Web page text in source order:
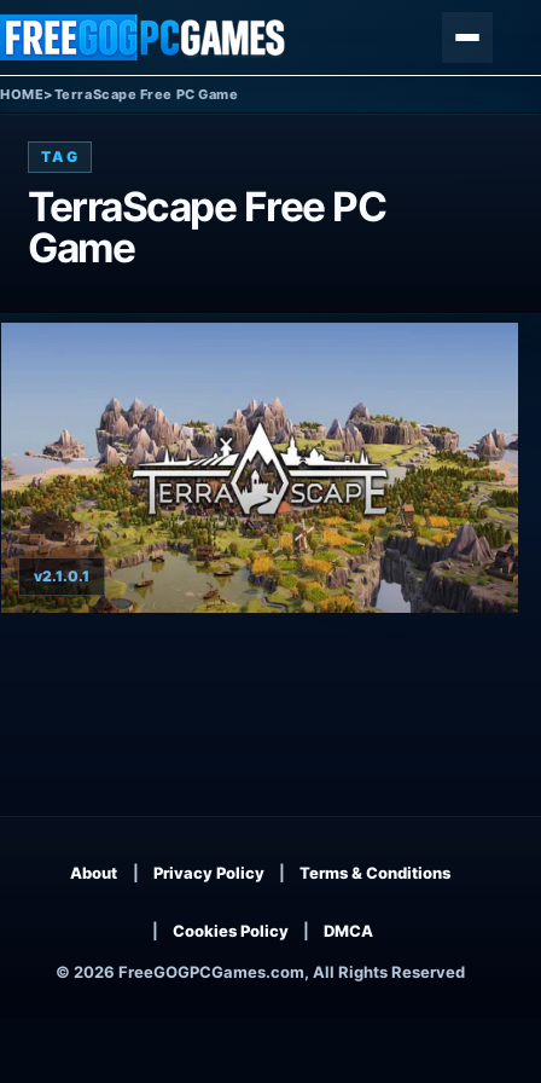
Skip to content
HOME>TerraScape Free PC Game
TAG
TerraScape Free PC
Game
v2.1.0.1
© 2026 FreeGOGPCGames.com, All Rights Reserved
About Privacy Policy Terms & Conditions
Cookies Policy DMCA